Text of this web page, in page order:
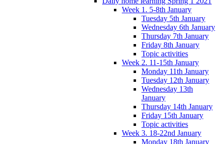
Week 1. 5-8th January
Tuesday 5th January
Wednesday 6th January
Thursday 7th January
Friday 8th January
Topic activities
Week 2. 11-15th January
Monday 11th January
Tuesday 12th January
Wednesday 13th
January
Thursday 14th January
Friday 15th January
Topic activities
Week 3. 18-22nd January
Monday 18th January